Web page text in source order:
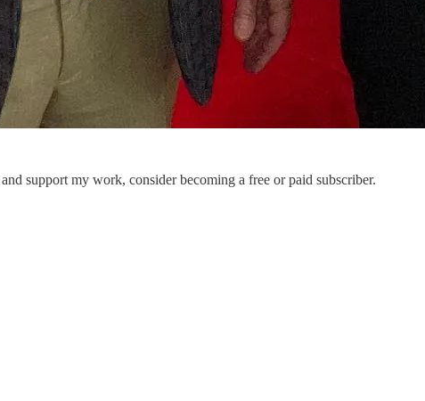
support my work, consider becoming a free or paid subscriber.